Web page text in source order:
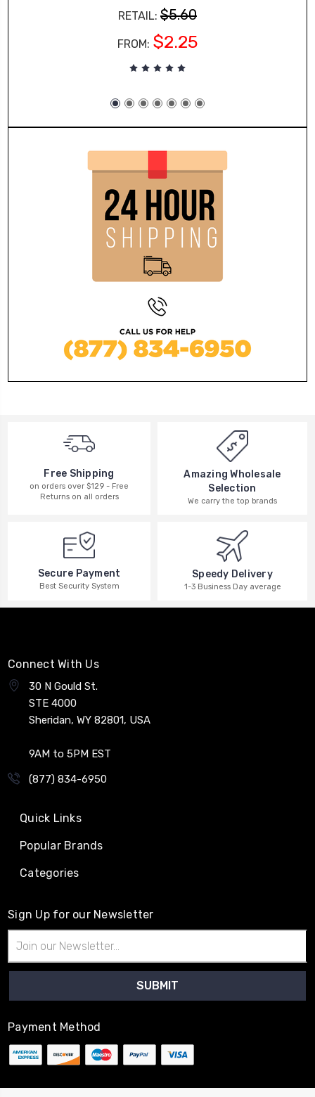
RETAIL: $5.60
FROM: $2.25
Free Shipping
on orders over $129 - Free
Returns on all orders
Amazing Wholesale
Selection
We carry the top brands
Secure Payment
Best Security System
Speedy Delivery
1-3 Business Day average
Connect With Us
30 N Gould St.
STE 4000
Sheridan, WY 82801, USA
9AM to 5PM EST
(877) 834-6950
Quick Links
Popular Brands
Categories
Sign Up for our Newsletter
Address
Payment Method